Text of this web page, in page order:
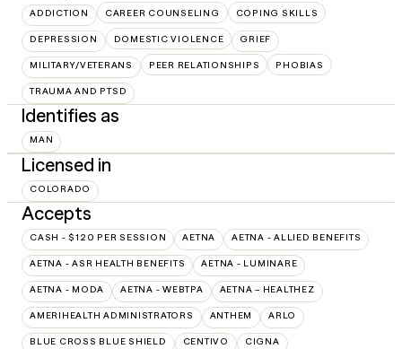
ADDICTION CAREER COUNSELING COPING SKILLS
DEPRESSION DOMESTIC VIOLENCE GRIEF
MILITARY/VETERANS PEER RELATIONSHIPS PHOBIAS
TRAUMA AND PTSD
Identifies as
MAN
Licensed in
COLORADO
Accepts
CASH - $120 PER SESSION AETNA AETNA - ALLIED BENEFITS
AETNA - ASR HEALTH BENEFITS AETNA - LUMINARE
AETNA - MODA AETNA - WEBTPA AETNA – HEALTHEZ
AMERIHEALTH ADMINISTRATORS ANTHEM ARLO
BLUE CROSS BLUE SHIELD CENTIVO CIGNA